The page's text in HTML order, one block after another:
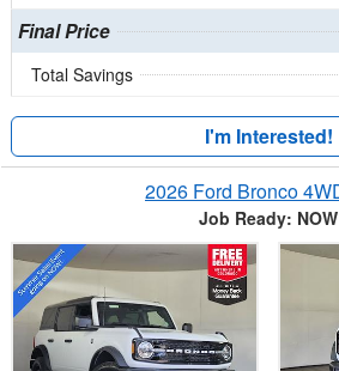
Final Price
Total Savings
I'm Interested!
2026 Ford Bronco
Job Ready: NOW